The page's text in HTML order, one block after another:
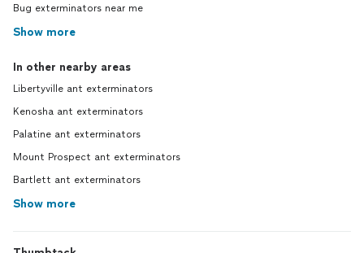
Bug exterminators near me
Show more
In other nearby areas
Libertyville ant exterminators
Kenosha ant exterminators
Palatine ant exterminators
Mount Prospect ant exterminators
Bartlett ant exterminators
Show more